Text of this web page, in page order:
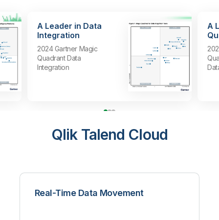
A Leader in Data
Integration
2024 Gartner Magic
Quadrant Data
Integration
A
Qlik Talend Cloud
Real-Time Data Movement